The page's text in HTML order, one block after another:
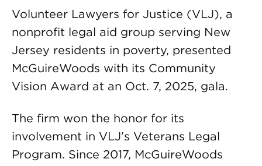
Volunteer Lawyers for Justice (VLJ), a
nonprofit legal aid group serving New
Jersey residents in poverty, presented
McGuireWoods with its Community
Vision Award at an Oct. 7, 2025, gala.
The firm won the honor for its
involvement in VLJ’s Veterans Legal
Program. Since 2017, McGuireWoods